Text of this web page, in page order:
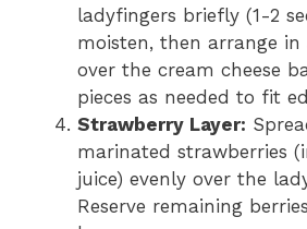
ladyfingers briefly (1-2
moisten, then arrange in
over the cream cheese
pieces as needed to fit
Strawberry Layer:
marinated strawberries
juice) evenly over the
Reserve remaining